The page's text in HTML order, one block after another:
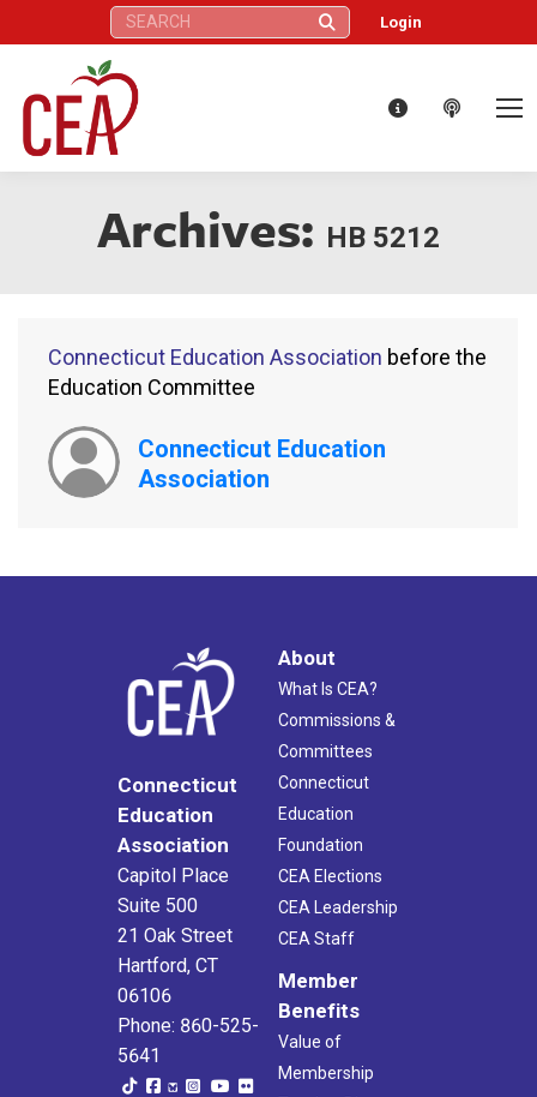
Search: Login
Archives: HB 5212
Connecticut Education Association before the
Education Committee
Connecticut Education
Association
Connecticut
Education
Association
Capitol Place
Suite 500
21 Oak Street
Hartford, CT
06106
Phone: 860-525-
5641
About
What Is CEA?
Commissions &
Committees
Connecticut
Education
Foundation
CEA Elections
CEA Leadership
CEA Staff
Member
Benefits
Value of
Membership